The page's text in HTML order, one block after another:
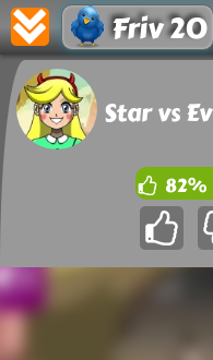
Friv 20
Star vs
82%